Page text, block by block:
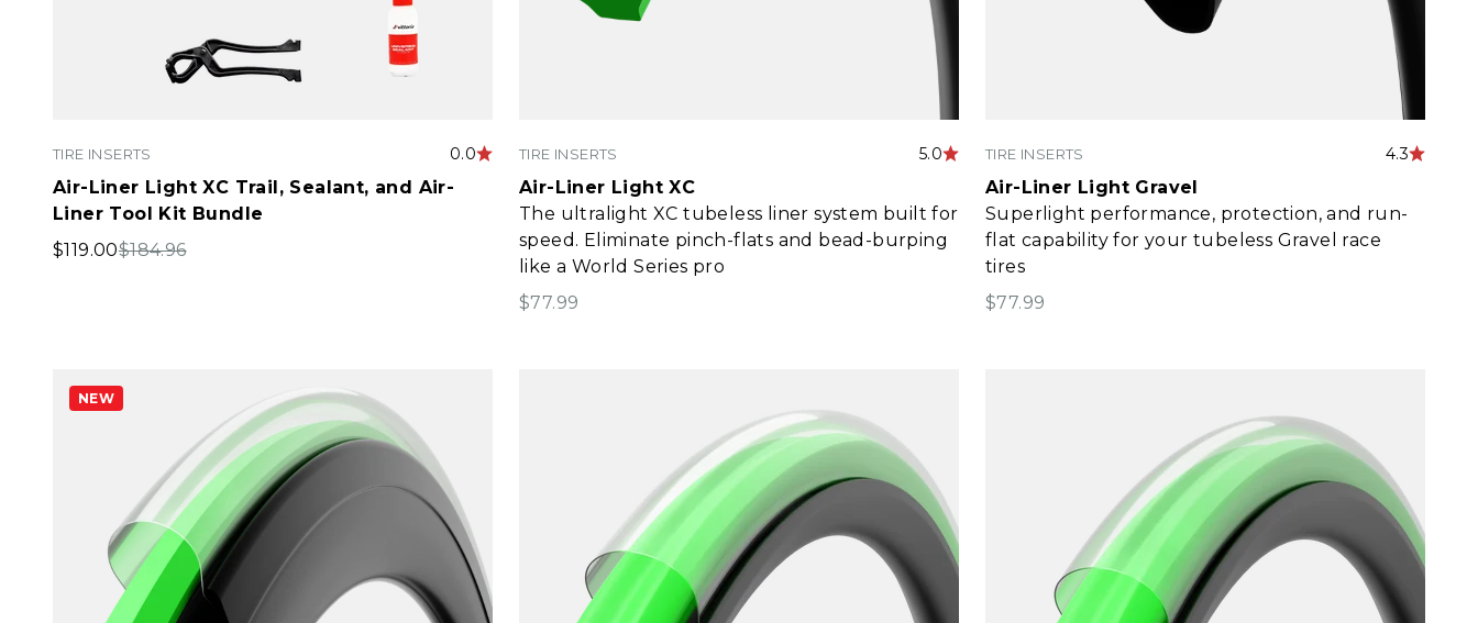
TIRE INSERTS 0.0
Air-Liner Light XC Trail, Sealant, and Air-
Liner Tool Kit Bundle
Sale price
$119.00Regular price
$184.96
TIRE INSERTS 5.0
Air-Liner Light XC
The ultralight XC tubeless liner system built for
speed. Eliminate pinch-flats and bead-burping
like a World Series pro
Sale price
$77.99
TIRE INSERTS 4.3
Air-Liner Light Gravel
Superlight performance, protection, and run-
flat capability for your tubeless Gravel race
tires
Sale price
$77.99
NEW